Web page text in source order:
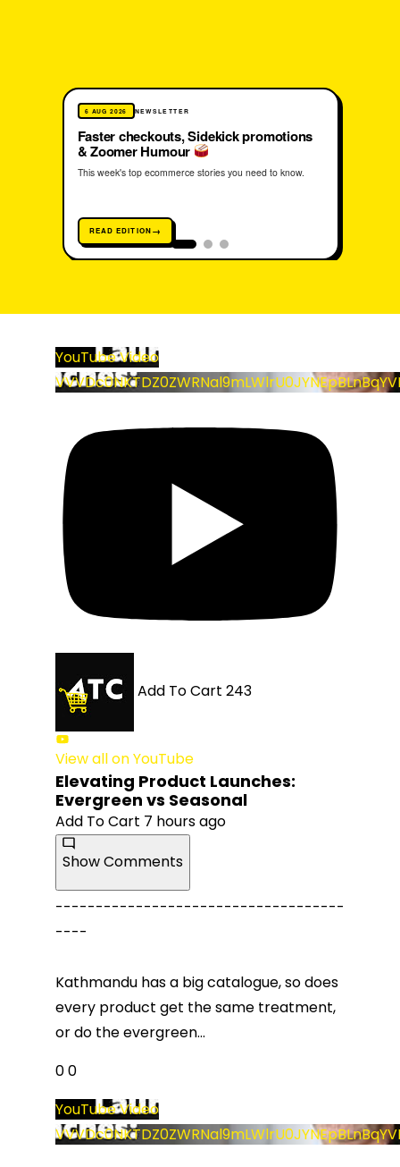
6 AUG 2026 NEWSLETTER
Faster checkouts, Sidekick promotions
& Zoomer Humour
This week's top ecommerce stories you need to know.
READ EDITION
YouTube Video
Add To Cart 243
View all on YouTube
Elevating Product Launches:
Evergreen vs Seasonal
Add To Cart 7 hours ago
Show Comments
------------------------------------
----
Kathmandu has a big catalogue, so does
every product get the same treatment,
or do the evergreen...
00
YouTube Video